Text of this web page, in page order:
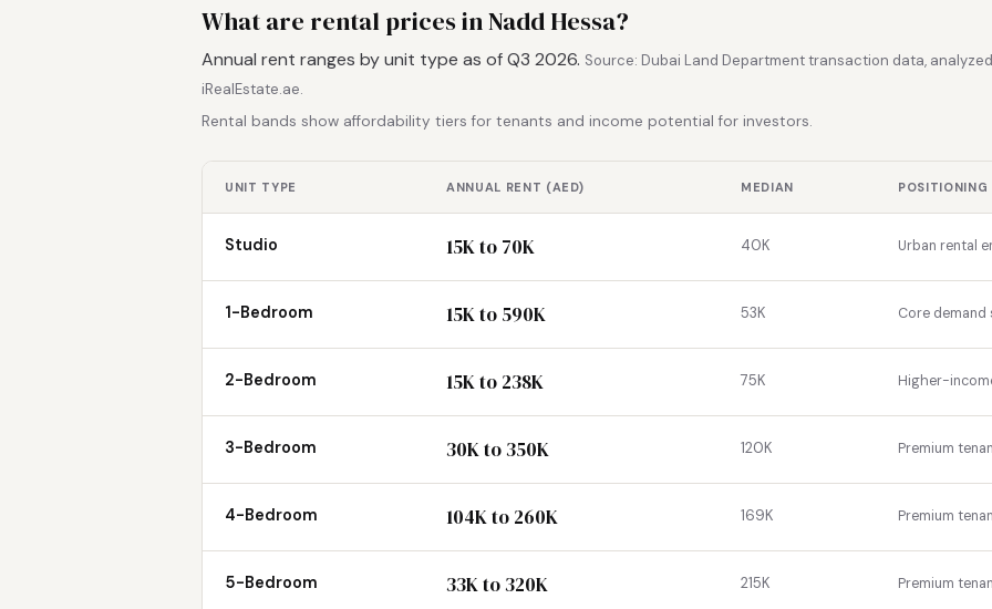
What are rental prices in Nadd Hessa?
Annual rent ranges by unit type as of Q3 2026. Source: Dubai Land Department transaction data,
iRealEstate.ae.
Rental bands show affordability tiers for tenants and income potential for investors.
UNIT TYPE ANNUAL RENT (AED) MEDIAN POSITIONING
Studio 15K to 70K 40K Urban rental
1-Bedroom 15K to 590K 53K Core demand
2-Bedroom 15K to 238K 75K Higher-
3-Bedroom 30K to 350K 120K Premium
4-Bedroom 104K to 260K 169K Premium
5-Bedroom 33K to 320K 215K Premium